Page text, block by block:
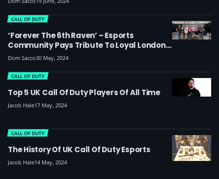
‘Forever The 6th Raven’ – Esports
Community Pays Tribute To Loyal London
Royal Ravens Fan And CoD Streamer Neil
Guest Aka ‘The Fossil’
CALL OF DUTY
Dom Sacco30 May, 2024
Top 5 UK Call Of Duty Players Of All Time
CALL OF DUTY
Jacob Hale17 May, 2024
The History Of UK Call Of Duty Esports
CALL OF DUTY
Jacob Hale14 May, 2024